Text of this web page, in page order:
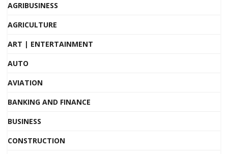
AGRIBUSINESS
AGRICULTURE
ART | ENTERTAINMENT
AUTO
AVIATION
BANKING AND FINANCE
BUSINESS
CONSTRUCTION